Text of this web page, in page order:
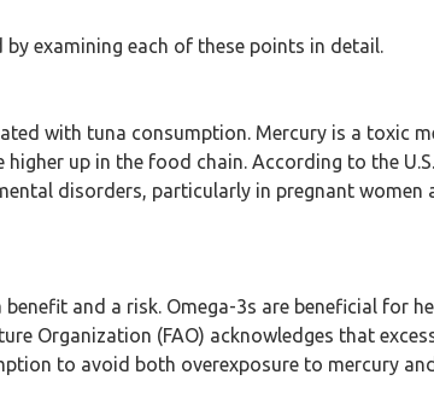
examining each of these points in detail.
with tuna consumption. Mercury is a toxic
up in the food chain. According to the
disorders, particularly in pregnant
and a risk. Omega-3s are beneficial for
Organization (FAO) acknowledges that
to avoid both overexposure to mercury